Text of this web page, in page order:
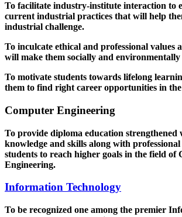
To facilitate industry-institute interaction to
current industrial practices that will help
industrial challenge.
To inculcate ethical and professional values
will make them socially and environmentally
To motivate students towards lifelong
them to find right career opportunities in
Computer Engineering
To provide diploma education strengthened
knowledge and skills along with
students to reach higher goals in the field of
Engineering.
Information Technology
To be recognized one among the premier